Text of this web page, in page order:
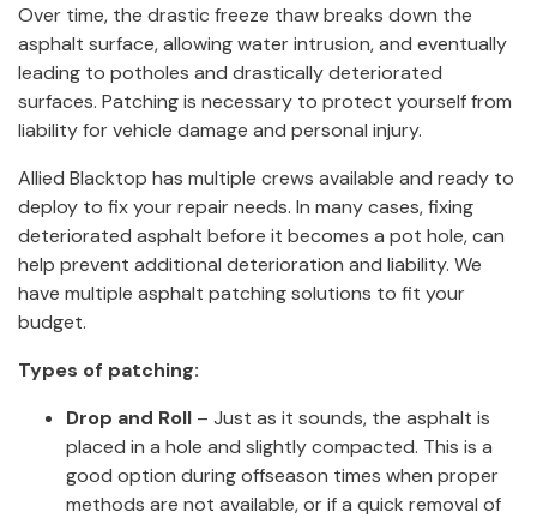
Over time, the drastic freeze thaw breaks down the
asphalt surface, allowing water intrusion, and eventually
leading to potholes and drastically deteriorated
surfaces. Patching is necessary to protect yourself from
liability for vehicle damage and personal injury.
Allied Blacktop has multiple crews available and ready to
deploy to fix your repair needs. In many cases, fixing
deteriorated asphalt before it becomes a pot hole, can
help prevent additional deterioration and liability. We
have multiple asphalt patching solutions to fit your
budget.
Types of patching:
Drop and Roll – Just as it sounds, the asphalt is
placed in a hole and slightly compacted. This is a
good option during offseason times when proper
methods are not available, or if a quick removal of